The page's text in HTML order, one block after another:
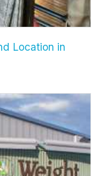
Location in